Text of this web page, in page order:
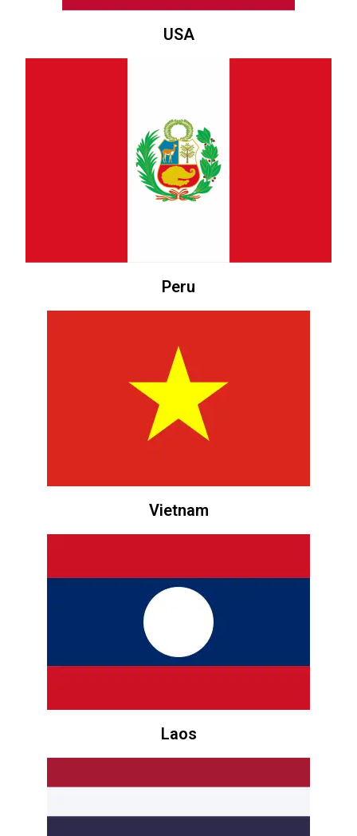
USA
Peru
Vietnam
Laos